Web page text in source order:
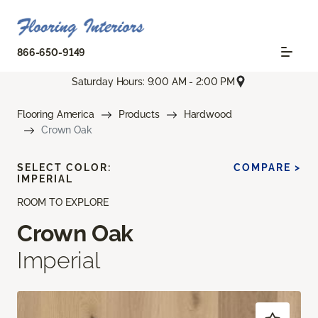
866-650-9149
Saturday Hours: 9:00 AM - 2:00 PM
Flooring America Products
Hardwood
Crown Oak
ROOM TO EXPLORE
Crown Oak
Imperial
SELECT COLOR:
IMPERIAL
COMPARE >